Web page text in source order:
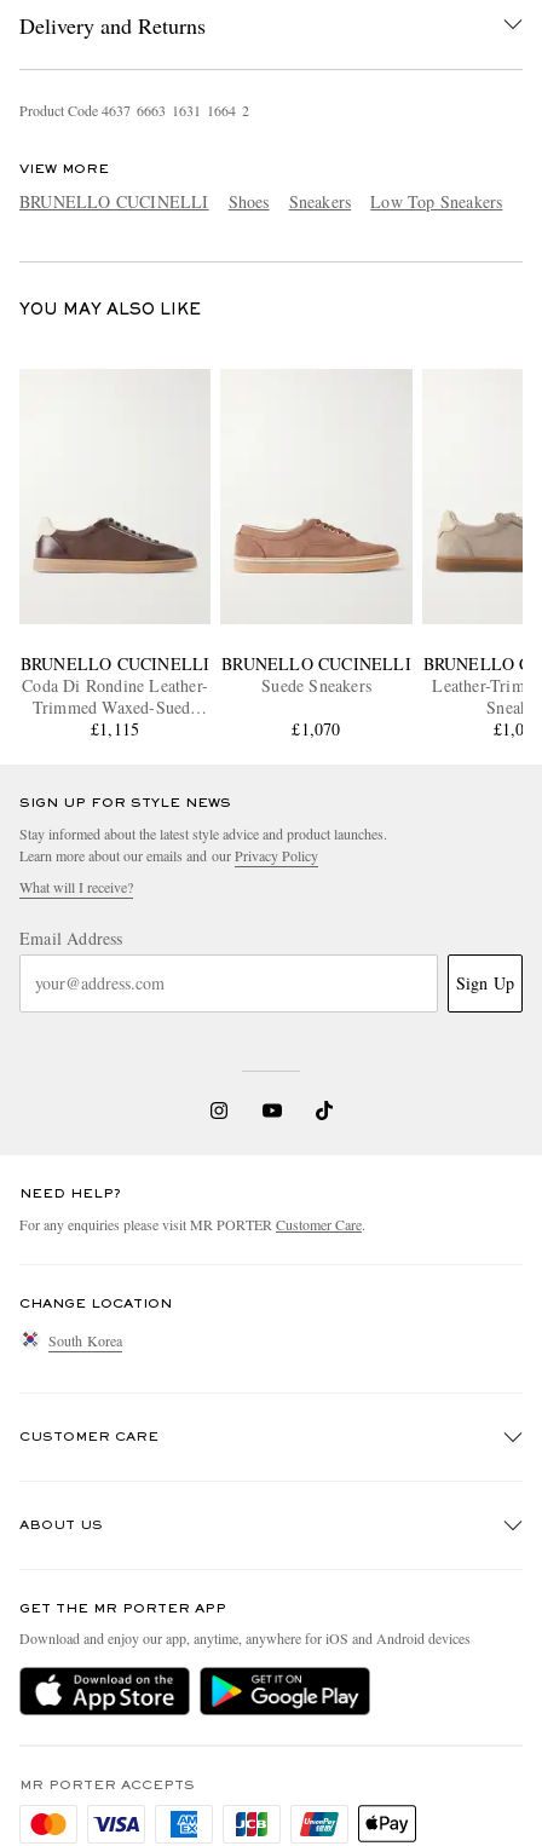
Delivery and Returns
Product Code4637 6663 1631 1664 2
VIEW MORE
BRUNELLO CUCINELLI Shoes Sneakers Low Top Sneakers
YOU MAY ALSO LIKE
BRUNELLO CUCINELLI
Coda Di Rondine Leather-
Trimmed Waxed-Suede
Sneakers
£1,115
BRUNELLO CUCINELLI
Suede Sneakers
£1,070
BRUNELLO
Leather-
£1,075
SIGN UP FOR STYLE NEWS
Stay informed about the latest style advice and product launches.
Learn more about our emails and ourPrivacy Policy
What will I receive?
Email Address
Sign Up
NEED HELP?
For any enquiries please visit MR PORTER Customer Care.
CHANGE LOCATION
South Korea
CUSTOMER CARE
Delivery
Holiday Orders
Privacy Policy
Cookie Policy
ABOUT US
People & Planet
Sustainability Strategy
MR PORTER Health In Mind
Affiliates
Careers
GET THE MR PORTER APP
Download and enjoy our app, anytime, anywhere for iOS and Android devices
MR PORTER ACCEPTS